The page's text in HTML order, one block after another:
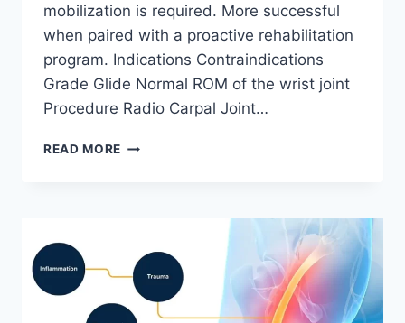
mobilization is required. More successful
when paired with a proactive rehabilitation
program. Indications Contraindications
Grade Glide Normal ROM of the wrist joint
Procedure Radio Carpal Joint…
READ MORE WRIST